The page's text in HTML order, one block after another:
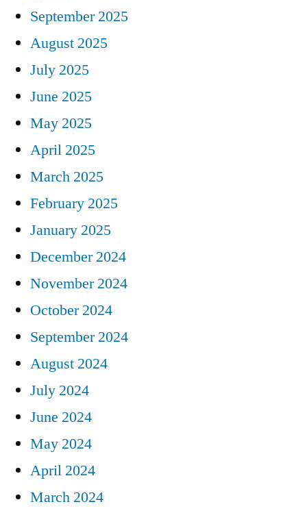
September 2025
August 2025
July 2025
June 2025
May 2025
April 2025
March 2025
February 2025
January 2025
December 2024
November 2024
October 2024
September 2024
August 2024
July 2024
June 2024
May 2024
April 2024
March 2024